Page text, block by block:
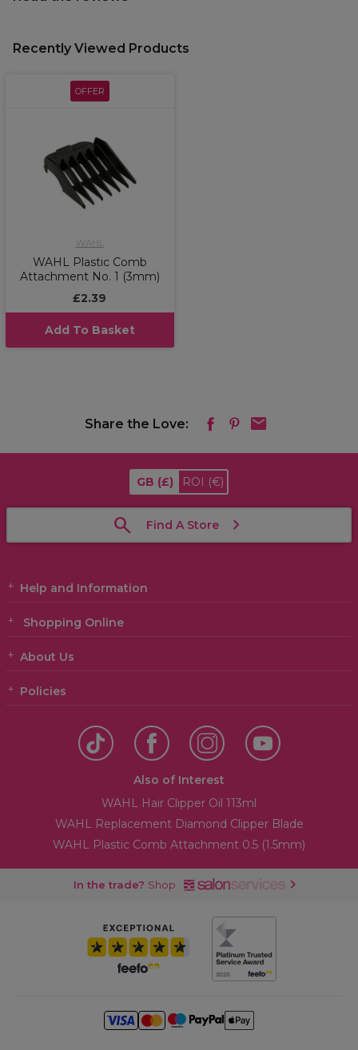
Recently Viewed Products
OFFER
WAHL
WAHL Plastic Comb
Attachment No. 1 (3mm)
£2.39
Add To Basket
Share the Love:
GB (£) ROI (€)
Find A Store
Help and Information
Shopping Online
About Us
Policies
Also of Interest
WAHL Hair Clipper Oil 113ml
WAHL Replacement Diamond Clipper Blade
WAHL Plastic Comb Attachment 0.5 (1.5mm)
In the trade? Shop